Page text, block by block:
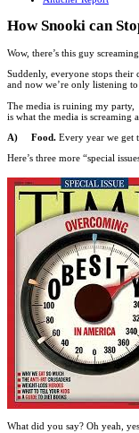
How Snooki can
Wow, there’s this guy
Suddenly, everyone stops their
and now we’re only listening
The media is ruining my party,
is what the media is screaming
A) Food. Every year we get
Here’s three more “special
What did you say? Oh yeah,